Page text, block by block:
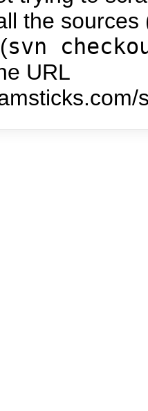
the
svn
URL